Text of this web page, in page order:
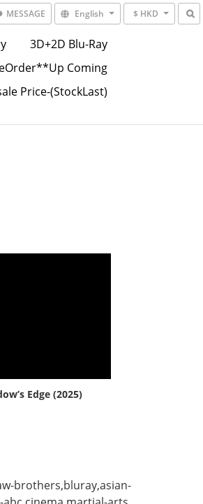
MESSAGE English $ HKD
3D+2D Blu-Ray
Coming
Price-(StockLast)
Edge (2025)